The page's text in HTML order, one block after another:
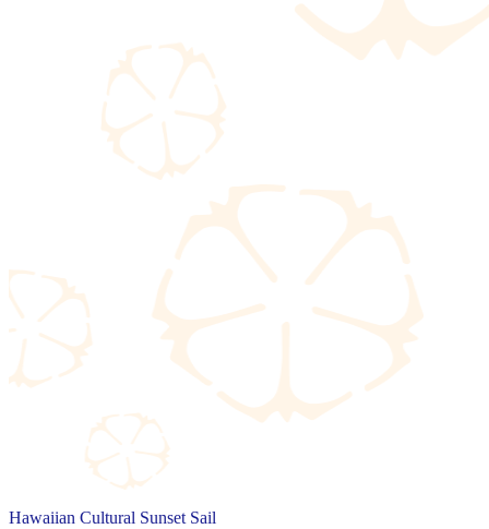
Hawaiian Cultural Sunset Sail